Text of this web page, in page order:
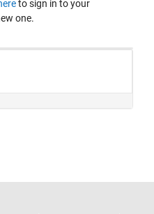
to sign in to your
one.